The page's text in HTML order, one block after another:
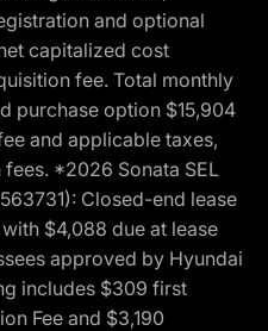
and optional
capitalized cost
fee. Total monthly
purchase option $15,904
and applicable taxes,
*2026 Sonata SEL
Closed-end lease
$4,088 due at lease
approved by Hyundai
includes $309 first
Fee and $3,190